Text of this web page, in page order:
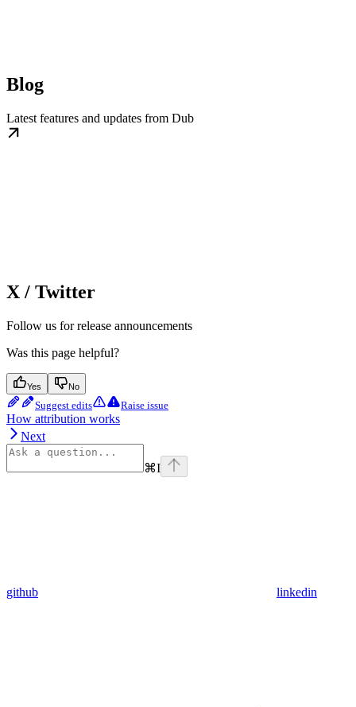
Blog
Latest features and updates from Dub
X / Twitter
Follow us for release announcements
Was this page helpful?
Yes No
Suggest edits Raise issue
How attribution works
Next
⌘I
github linkedin